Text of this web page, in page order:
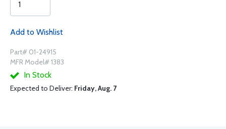
Add to Wishlist
Part# 01-24915
MFR Model# 1383
In Stock
Expected to Deliver: Friday, Aug. 7